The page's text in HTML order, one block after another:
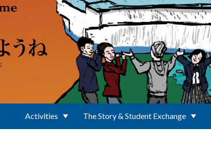
Activities The Story & Student Exchange